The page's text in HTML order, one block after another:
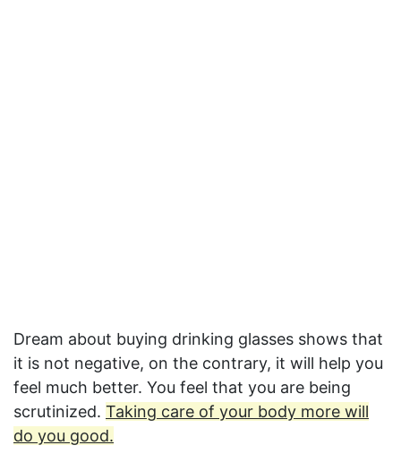
Dream about buying drinking glasses shows that
it is not negative, on the contrary, it will help you
feel much better. You feel that you are being
scrutinized. Taking care of your body more will
do you good.